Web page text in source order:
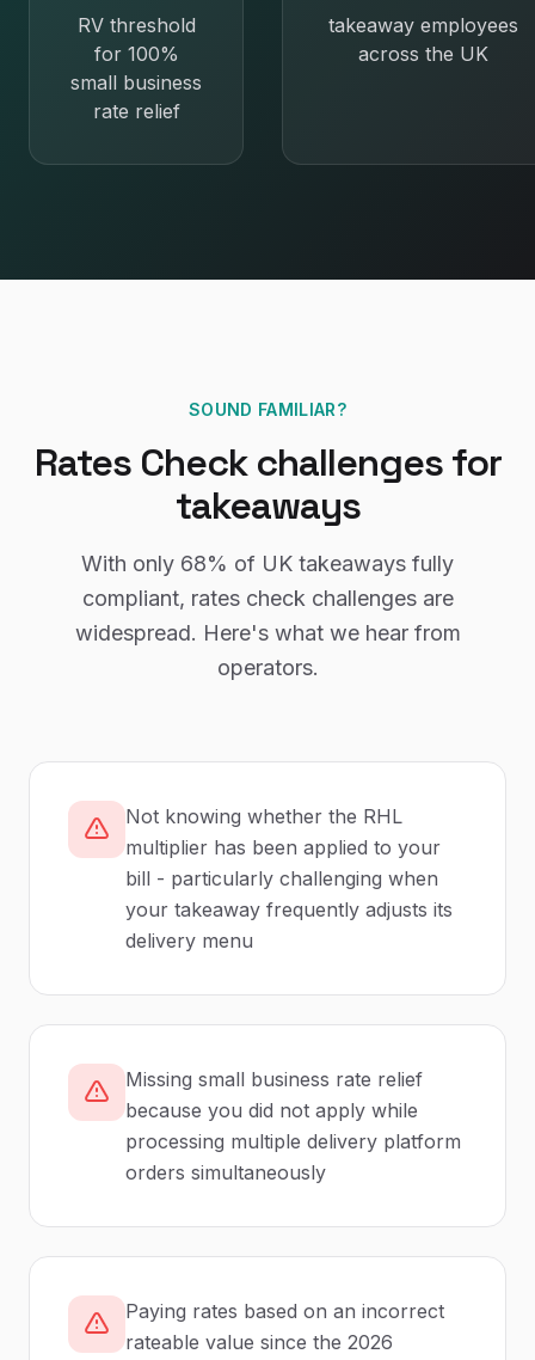
RV threshold
for 100%
small business
rate relief
takeaway employees
across the UK
SOUND FAMILIAR?
Rates Checkchallenges for
takeaways
With only 68% of UK takeaways fully
compliant, rates check challenges are
widespread. Here's what we hear from
operators.
Not knowing whether the RHL
multiplier has been applied to your
bill - particularly challenging when
your takeaway frequently adjusts its
delivery menu
Missing small business rate relief
because you did not apply while
processing multiple delivery platform
orders simultaneously
Paying rates based on an incorrect
rateable value since the 2026